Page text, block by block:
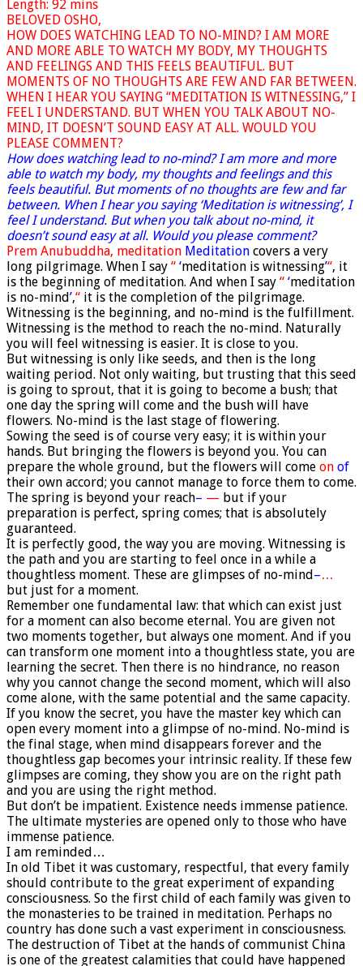
Length: 92 mins
BELOVED OSHO,
HOW DOES WATCHING LEAD TO NO-MIND? I AM MORE
AND MORE ABLE TO WATCH MY BODY, MY THOUGHTS
AND FEELINGS AND THIS FEELS BEAUTIFUL. BUT
MOMENTS OF NO THOUGHTS ARE FEW AND FAR BETWEEN.
WHEN I HEAR YOU SAYING “MEDITATION IS WITNESSING,” I
FEEL I UNDERSTAND. BUT WHEN YOU TALK ABOUT NO-
MIND, IT DOESN’T SOUND EASY AT ALL. WOULD YOU
PLEASE COMMENT?
How does watching lead to no-mind? I am more and more
able to watch my body, my thoughts and feelings and this
feels beautiful. But moments of no thoughts are few and far
between. When I hear you saying ‘Meditation is witnessing’, I
feel I understand. But when you talk about no-mind, it
doesn’t sound easy at all. Would you please comment?
Prem Anubuddha, meditation Meditation covers a very
long pilgrimage. When I say “ ‘meditation is witnessing’“, it
is the beginning of meditation. And when I say “ ‘meditation
is no-mind’,“ it is the completion of the pilgrimage.
Witnessing is the beginning, and no-mind is the fulfillment.
Witnessing is the method to reach the no-mind. Naturally
you will feel witnessing is easier. It is close to you.
But witnessing is only like seeds, and then is the long
waiting period. Not only waiting, but trusting that this seed
is going to sprout, that it is going to become a bush; that
one day the spring will come and the bush will have
flowers. No-mind is the last stage of flowering.
Sowing the seed is of course very easy; it is within your
hands. But bringing the flowers is beyond you. You can
prepare the whole ground, but the flowers will come on of
their own accord; you cannot manage to force them to come.
The spring is beyond your reach– — but if your
preparation is perfect, spring comes; that is absolutely
guaranteed.
It is perfectly good, the way you are moving. Witnessing is
the path and you are starting to feel once in a while a
thoughtless moment. These are glimpses of no-mind–…
but just for a moment.
Remember one fundamental law: that which can exist just
for a moment can also become eternal. You are given not
two moments together, but always one moment. And if you
can transform one moment into a thoughtless state, you are
learning the secret. Then there is no hindrance, no reason
why you cannot change the second moment, which will also
come alone, with the same potential and the same capacity.
If you know the secret, you have the master key which can
open every moment into a glimpse of no-mind. No-mind is
the final stage, when mind disappears forever and the
thoughtless gap becomes your intrinsic reality. If these few
glimpses are coming, they show you are on the right path
and you are using the right method.
But don’t be impatient. Existence needs immense patience.
The ultimate mysteries are opened only to those who have
immense patience.
I am reminded…
In old Tibet it was customary, respectful, that every family
should contribute to the great experiment of expanding
consciousness. So the first child of each family was given to
the monasteries to be trained in meditation. Perhaps no
country has done such a vast experiment in consciousness.
The destruction of Tibet at the hands of communist China
is one of the greatest calamities that could have happened